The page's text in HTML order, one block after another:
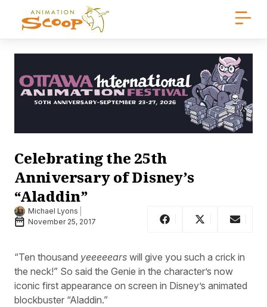
Celebrating the 25th
Anniversary of Disney’s
“Aladdin”
Michael Lyons
November 25, 2017
“Ten thousand yeeeeears will give you such a crick in
the neck!” So said the Genie in the character’s now
iconic first appearance on screen in Disney’s animated
blockbuster “Aladdin.”